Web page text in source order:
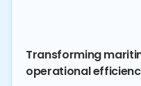
Transforming
operational